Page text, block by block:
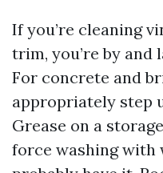
If you’re cleaning
trim, you’re by and
For concrete and
appropriately step
Grease on a
force washing with